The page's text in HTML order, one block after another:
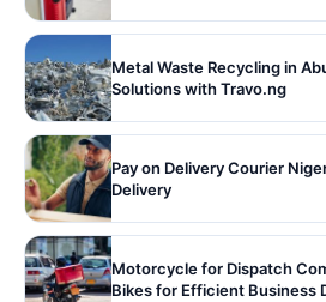
Metal Waste Recycling in
Solutions with Travo.ng
Pay on Delivery Courier
Delivery
Motorcycle for Dispatch
Bikes for Efficient Business